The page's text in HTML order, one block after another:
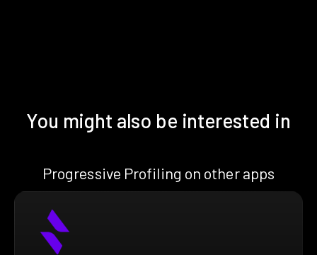
You might also be interested in
Progressive Profiling on other apps